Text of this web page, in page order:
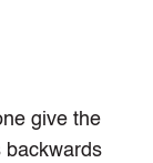
give the
backwards